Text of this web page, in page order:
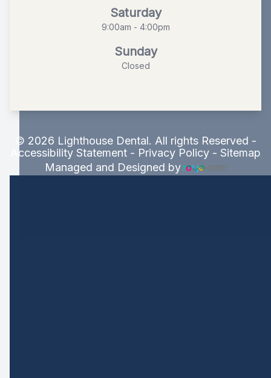
Saturday
9:00am - 4:00pm
Sunday
Closed
© 2026 Lighthouse Dental. All rights Reserved -
Accessibility Statement - Privacy Policy - Sitemap
Managed and Designed by